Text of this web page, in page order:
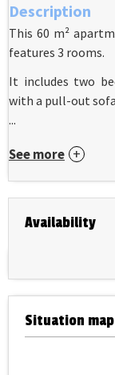
Description
This 60 m²
features 3 rooms.
It includes two
with a pull-out
...
See more
Availability
Situation map